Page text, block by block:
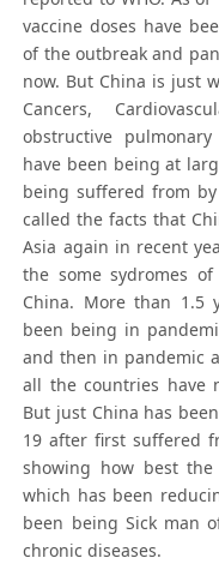
vaccine doses have
of the outbreak and
now. But China is just
Cancers,
obstructive
have been being at
being suffered from
called the facts that
Asia again in recent
the some sydromes
China. More than 1.5
been being in
and then in pandemic
all the countries have
But just China has
19 after first suffered
showing how best
which has been
been being Sick man
chronic diseases.